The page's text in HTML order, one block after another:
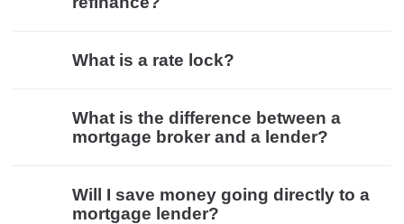
What is a rate lock?
What is the difference between a
mortgage broker and a lender?
Will I save money going directly to a
mortgage lender?